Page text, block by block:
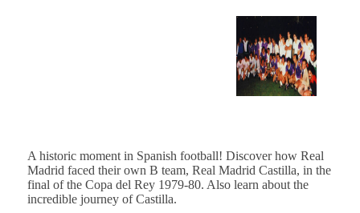
A historic moment in Spanish football! Discover how Real
Madrid faced their own B team, Real Madrid Castilla, in the
final of the Copa del Rey 1979-80. Also learn about the
incredible journey of Castilla.